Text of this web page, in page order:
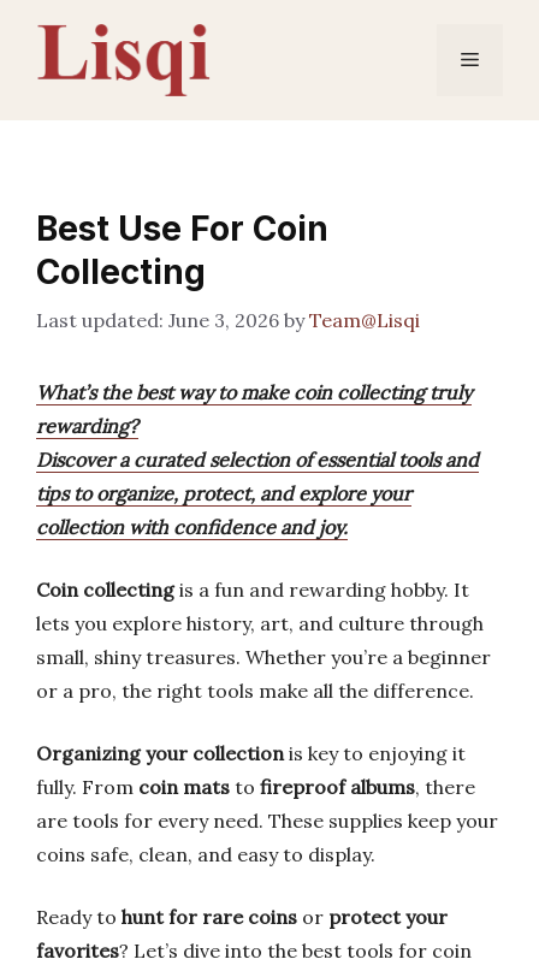
content
Menu
Best Use For Coin
Collecting
June 3, 2026 byTeam@Lisqi
What’s the best way to make coin collecting truly
rewarding?
Discover a curated selection of essential tools and
tips to organize, protect, and explore your
collection with confidence and joy.
Coin collectingis a fun and rewarding hobby. It
lets you explore history, art, and culture through
small, shiny treasures. Whether you’re a beginner
or a pro, the right tools make all the difference.
Organizing your collectionis key to enjoying it
fully. From coin mats to fireproof albums, there
are tools for every need. These supplies keep your
coins safe, clean, and easy to display.
Ready to hunt for rare coins or protect your
favorites? Let’s dive into the best tools for coin